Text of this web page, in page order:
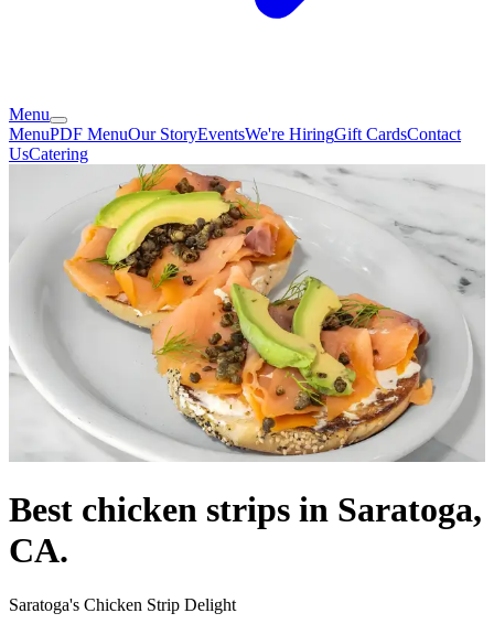
Menu
MenuPDF MenuOur StoryEventsWe're HiringGift CardsContact
UsCatering
Best chicken strips in Saratoga,
CA.
Saratoga's Chicken Strip Delight